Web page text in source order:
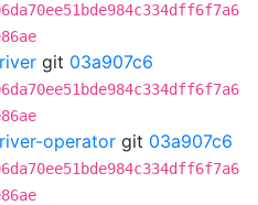
git 03a907c6
operator git 03a907c6